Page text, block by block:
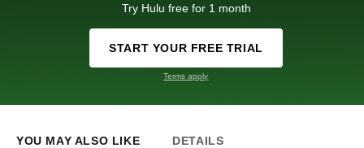
Try Hulu free for 1 month
START YOUR FREE TRIAL
Terms apply
YOU MAY ALSO LIKE DETAILS